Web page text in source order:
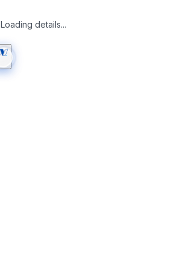
Loading details...